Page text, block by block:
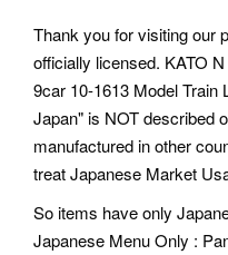
Thank you for visiting our
officially licensed. KATO
9car 10-1613 Model Train
Japan" is NOT described
manufactured in other
treat Japanese Market
So items have only
Japanese Menu Only :